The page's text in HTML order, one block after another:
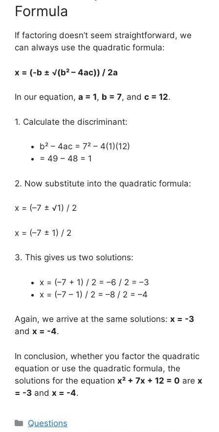
Formula
If factoring doesn’t seem straightforward, we
can always use the quadratic formula:
x = (-b ± √(b² – 4ac)) / 2a
In our equation, a = 1, b = 7, and c = 12.
1. Calculate the discriminant:
b² – 4ac = 7² – 4(1)(12)
= 49 – 48 = 1
2. Now substitute into the quadratic formula:
x = (–7 ± √1) / 2
x = (–7 ± 1) / 2
3. This gives us two solutions:
x = (–7 + 1) / 2 = –6 / 2 = –3
x = (–7 – 1) / 2 = –8 / 2 = –4
Again, we arrive at the same solutions: x = -3
and x = -4.
In conclusion, whether you factor the quadratic
equation or use the quadratic formula, the
solutions for the equation x² + 7x + 12 = 0 are x
= -3 and x = -4.
Categories
Questions